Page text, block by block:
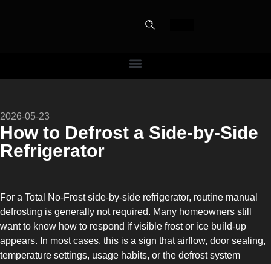
SLOT-IN
The Home Perfect Solution
2026-05-23
How to Defrost a Side-by-Side
Refrigerator
For a Total No-Frost side-by-side refrigerator, routine manual
defrosting is generally not required. Many homeowners still
want to know how to respond if visible frost or ice build-up
appears. In most cases, this is a sign that airflow, door sealing,
temperature settings, usage habits, or the defrost system